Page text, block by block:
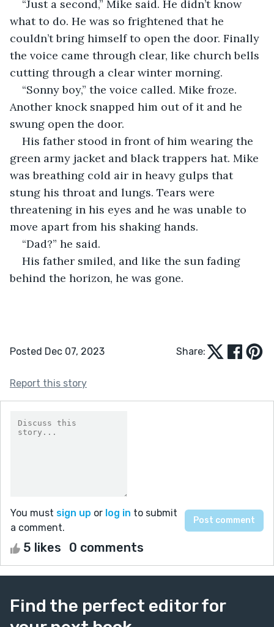
“Just a second,” Mike said. He didn’t know
what to do. He was so frightened that he
couldn’t bring himself to open the door. Finally
the voice came through clear, like church bells
cutting through a clear winter morning.
“Sonny boy,” the voice called. Mike froze.
Another knock snapped him out of it and he
swung open the door.
His father stood in front of him wearing the
green army jacket and black trappers hat. Mike
was breathing cold air in heavy gulps that
stung his throat and lungs. Tears were
threatening in his eyes and he was unable to
move apart from his shaking hands.
“Dad?” he said.
His father smiled, and like the sun fading
behind the horizon, he was gone.
Posted Dec 07, 2023 Share:
Report this story
You must sign up or log in to submit
a comment.
5 likes 0 comments
Find the perfect editor for